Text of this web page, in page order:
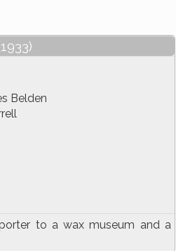
Belden
to a wax museum and a